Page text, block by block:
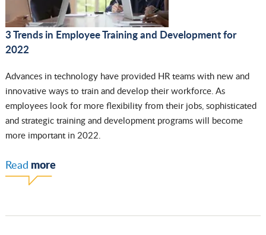
3 Trends in Employee Training and Development for
2022
Advances in technology have provided HR teams with new and
innovative ways to train and develop their workforce. As
employees look for more flexibility from their jobs, sophisticated
and strategic training and development programs will become
more important in 2022.
Read more